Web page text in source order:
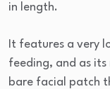
in length.
It features a very
feeding, and as its
bare facial patch